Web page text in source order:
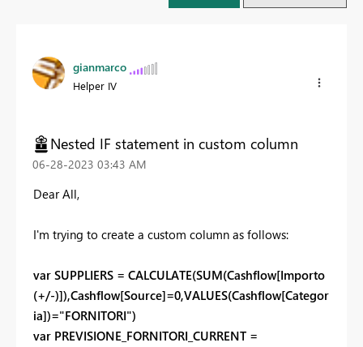
gianmarco
Helper IV
Nested IF statement in custom column
‎06-28-2023 03:43 AM
Dear All,
I'm trying to create a custom column as follows:
var SUPPLIERS = CALCULATE(SUM(Cashflow[Importo
(+/-)]),Cashflow[Source]=0,VALUES(Cashflow[Categor
ia])="FORNITORI")
var PREVISIONE_FORNITORI_CURRENT =